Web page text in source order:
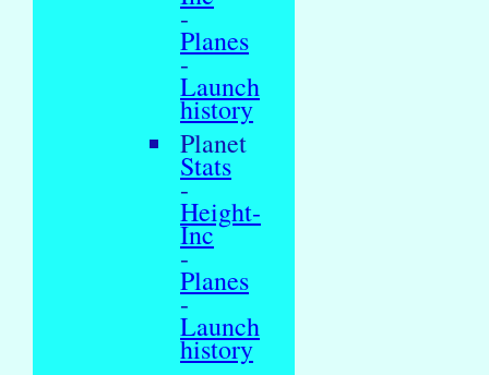
-
Planes
-
Launch
history
Planet
Stats
-
Height-
Inc
-
Planes
-
Launch
history